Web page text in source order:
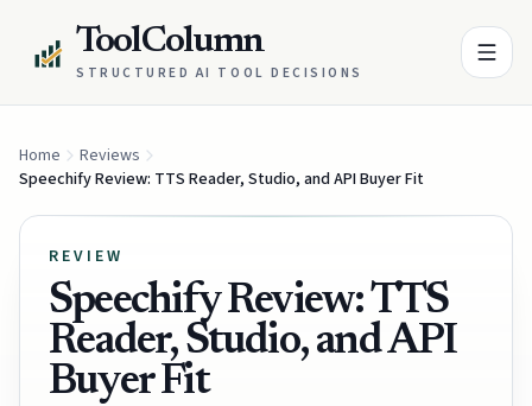
ToolColumn
STRUCTURED AI TOOL DECISIONS
Home
Reviews
Speechify Review: TTS Reader, Studio, and API Buyer Fit
REVIEW
Speechify Review: TTS
Reader, Studio, and API
Buyer Fit